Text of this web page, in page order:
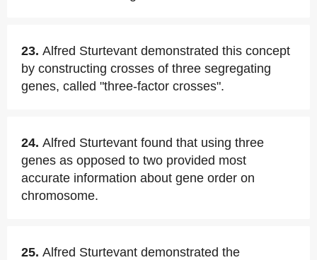
23. Alfred Sturtevant demonstrated this concept
by constructing crosses of three segregating
genes, called "three-factor crosses".
24. Alfred Sturtevant found that using three
genes as opposed to two provided most
accurate information about gene order on
chromosome.
25. Alfred Sturtevant demonstrated the